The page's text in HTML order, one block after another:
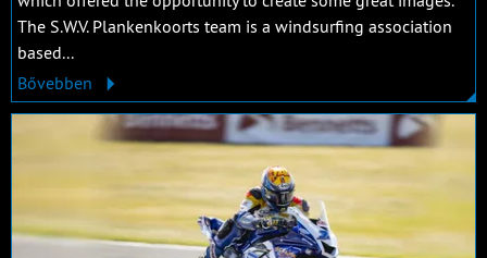
The S.W.V. Plankenkoorts team is a windsurfing association
based...
Bővebben